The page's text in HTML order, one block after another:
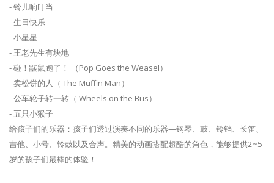
- 铃儿响叮当
- 生日快乐
- 小星星
- 王老先生有块地
- 碰！鼹鼠跑了！ （Pop Goes the Weasel）
- 卖松饼的人（ The Muffin Man）
- 公车轮子转一转（ Wheels on the Bus）
- 五只小猴子
给孩子们的乐器：孩子们透过演奏不同的乐器—钢琴、鼓、铃铛、长笛、
吉他、小号、铃鼓以及合声。精美的动画搭配超酷的角色，能够提供2~5
岁的孩子们最棒的体验！